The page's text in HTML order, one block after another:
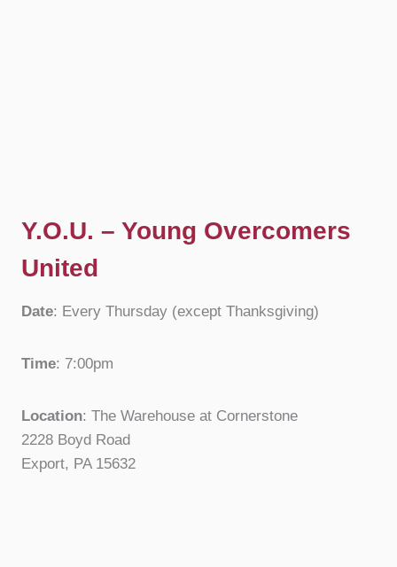
Y.O.U. – Young Overcomers
United
Date: Every Thursday (except Thanksgiving)
Time: 7:00pm
Location: The Warehouse at Cornerstone
2228 Boyd Road
Export, PA 15632